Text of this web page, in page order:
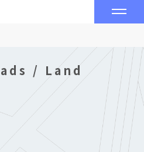
/ Land